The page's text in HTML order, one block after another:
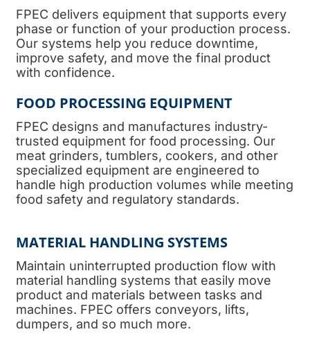
FPEC delivers equipment that supports every
phase or function of your production process.
Our systems help you reduce downtime,
improve safety, and move the final product
with confidence.
FOOD PROCESSING EQUIPMENT
FPEC designs and manufactures industry-
trusted equipment for food processing. Our
meat grinders, tumblers, cookers, and other
specialized equipment are engineered to
handle high production volumes while meeting
food safety and regulatory standards.
MATERIAL HANDLING SYSTEMS
Maintain uninterrupted production flow with
material handling systems that easily move
product and materials between tasks and
machines. FPEC offers conveyors, lifts,
dumpers, and so much more.